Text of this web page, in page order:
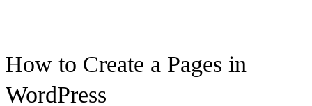
How to Create a Pages in
WordPress